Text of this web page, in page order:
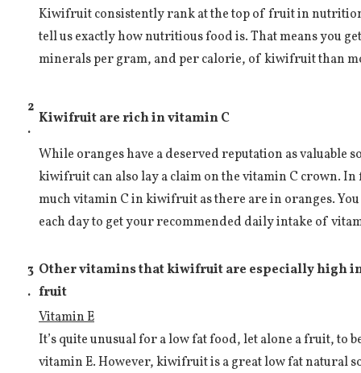
Kiwifruit consistently rank at the top of fruit in
tell us exactly how nutritious food is. That means you
minerals per gram, and per calorie, of kiwifruit than
2
.
Kiwifruit are rich in vitamin C
While oranges have a deserved reputation as valuable
kiwifruit can also lay a claim on the vitamin C crown. In
much vitamin C in kiwifruit as there are in oranges.
each day to get your recommended daily intake of
3
.
Other vitamins that kiwifruit are especially high
fruit
Vitamin E
It’s quite unusual for a low fat food, let alone a fruit, to
vitamin E. However, kiwifruit is a great low fat natural